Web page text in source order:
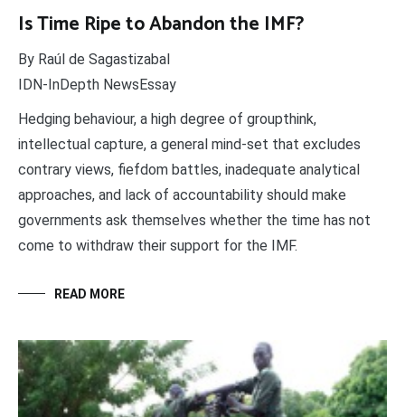
Is Time Ripe to Abandon the IMF?
By Raúl de Sagastizabal
IDN-InDepth NewsEssay
Hedging behaviour, a high degree of groupthink,
intellectual capture, a general mind-set that excludes
contrary views, fiefdom battles, inadequate analytical
approaches, and lack of accountability should make
governments ask themselves whether the time has not
come to withdraw their support for the IMF.
READ MORE